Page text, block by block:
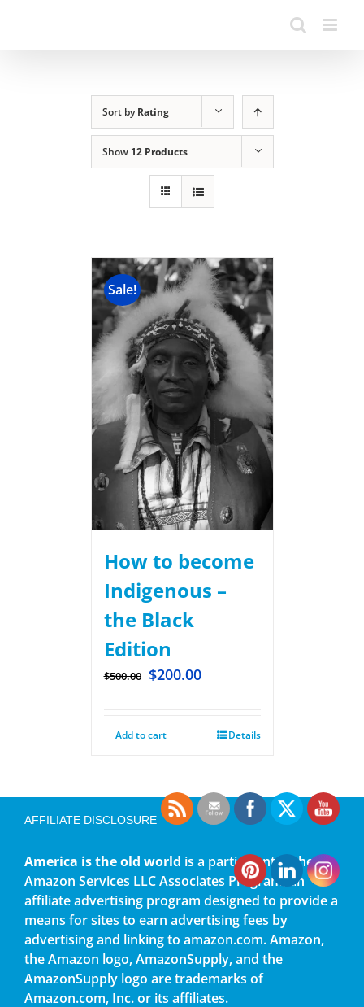
Sort byRating
Show 12 Products
Sale!
How to become
Indigenous –
the Black
Edition
$500.00 $200.00
Add to cart Details
AFFILIATE DISCLOSURE
America is the old world is a participant in the
Amazon Services LLC Associates Program, an
affiliate advertising program designed to provide a
means for sites to earn advertising fees by
advertising and linking to amazon.com. Amazon,
the Amazon logo, AmazonSupply, and the
AmazonSupply logo are trademarks of
Amazon.com, Inc. or its affiliates.